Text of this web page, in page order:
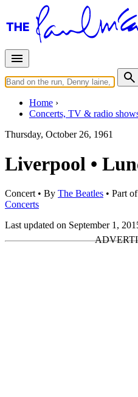
Home
Concerts, TV & radio
Thursday, October 26, 1961
Liverpool •
Concert• By The Beatles • Part
Concerts
Last updated on September 1,